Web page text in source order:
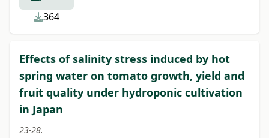
364
Effects of salinity stress induced by hot
spring water on tomato growth, yield and
fruit quality under hydroponic cultivation
in Japan
23-28.